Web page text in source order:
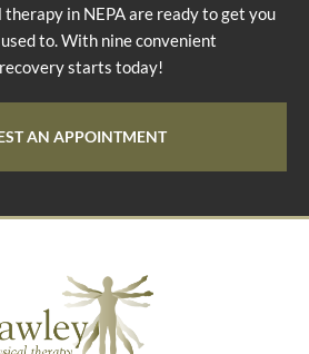
in NEPA are ready to get you
to. With nine convenient
starts today!
AN APPOINTMENT